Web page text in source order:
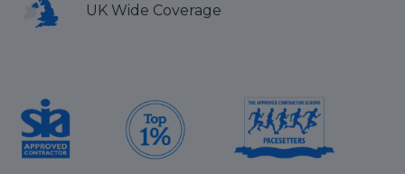
UK Wide Coverage